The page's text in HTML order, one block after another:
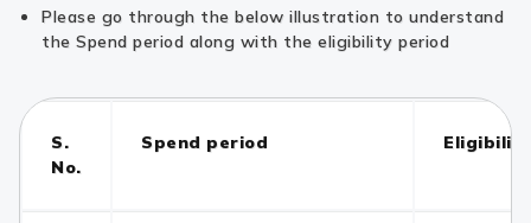
Please go through the below illustration to understand
the Spend period along with the eligibility period
S.
No.
Spend period